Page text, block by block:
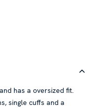
has a oversized fit.
single cuffs and a